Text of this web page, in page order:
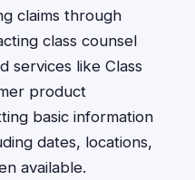
claims through
class counsel
services like Class
product
basic information
dates, locations,
available.